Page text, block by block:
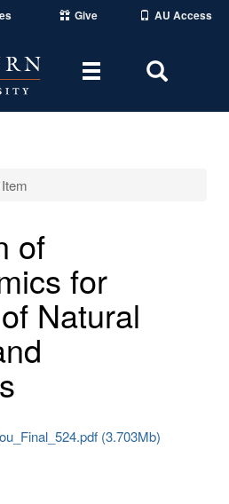
Give AU Access
Toggle
Area
of
for
Natural
(3.703Mb)